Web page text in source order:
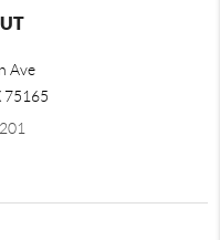
Ave
75165